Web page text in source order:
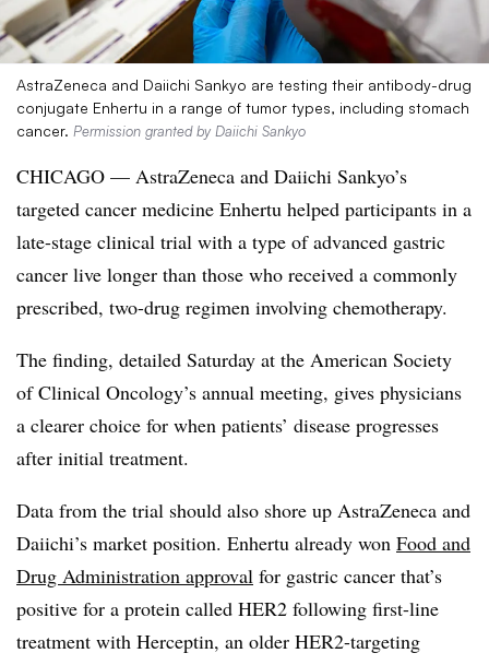
AstraZeneca and Daiichi Sankyo are testing their antibody-drug
conjugate Enhertu in a range of tumor types, including stomach
cancer. Permission granted by Daiichi Sankyo
CHICAGO — AstraZeneca and Daiichi Sankyo’s
targeted cancer medicine Enhertu helped participants in a
late-stage clinical trial with a type of advanced gastric
cancer live longer than those who received a commonly
prescribed, two-drug regimen involving chemotherapy.
The finding, detailed Saturday at the American Society
of Clinical Oncology’s annual meeting, gives physicians
a clearer choice for when patients’ disease progresses
after initial treatment.
Data from the trial should also shore up AstraZeneca and
Daiichi’s market position. Enhertu already won Food and
Drug Administration approval for gastric cancer that’s
positive for a protein called HER2 following first-line
treatment with Herceptin, an older HER2-targeting